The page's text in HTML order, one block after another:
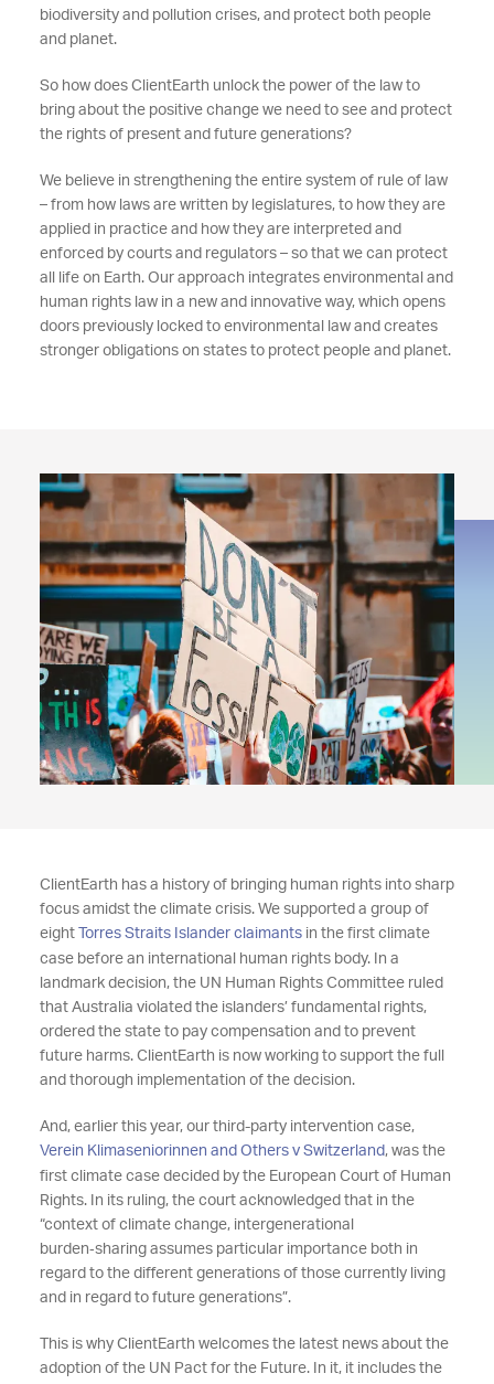
biodiversity and pollution crises, and protect both people
and planet.
So how does ClientEarth unlock the power of the law to
bring about the positive change we need to see and protect
the rights of present and future generations?
We believe in strengthening the entire system of rule of law
– from how laws are written by legislatures, to how they are
applied in practice and how they are interpreted and
enforced by courts and regulators – so that we can protect
all life on Earth. Our approach integrates environmental and
human rights law in a new and innovative way, which opens
doors previously locked to environmental law and creates
stronger obligations on states to protect people and planet.
ClientEarth has a history of bringing human rights into sharp
focus amidst the climate crisis. We supported a group of
eight
Torres Straits Islander claimantsin the first climate
case before an international human rights body. In a
landmark decision, the UN Human Rights Committee ruled
that Australia violated the islanders’ fundamental rights,
ordered the state to pay compensation and to prevent
future harms. ClientEarth is now working to support the full
and thorough implementation of the decision.
And, earlier this year, our third-party intervention case,
Verein Klimaseniorinnen and Others v Switzerland, was the
first climate case decided by the European Court of Human
Rights. In its ruling, the court acknowledged that in the
“context of climate change, intergenerational
burden‑sharing assumes particular importance both in
regard to the different generations of those currently living
and in regard to future generations”.
This is why ClientEarth welcomes the latest news about the
adoption of the UN Pact for the Future. In it, it includes the